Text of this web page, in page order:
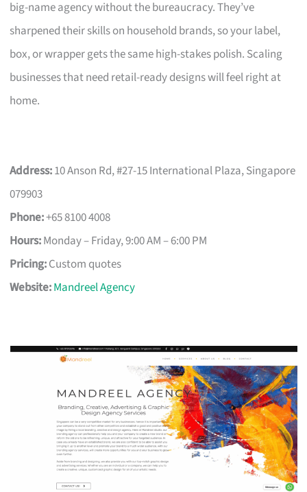
big-name agency without the bureaucracy. They’ve
sharpened their skills on household brands, so your label,
box, or wrapper gets the same high-stakes polish. Scaling
businesses that need retail-ready designs will feel right at
home.
Address:10 Anson Rd, #27-15 International Plaza, Singapore
079903
Phone:+65 8100 4008
Hours:Monday – Friday, 9:00 AM – 6:00 PM
Pricing:Custom quotes
Website:Mandreel Agency